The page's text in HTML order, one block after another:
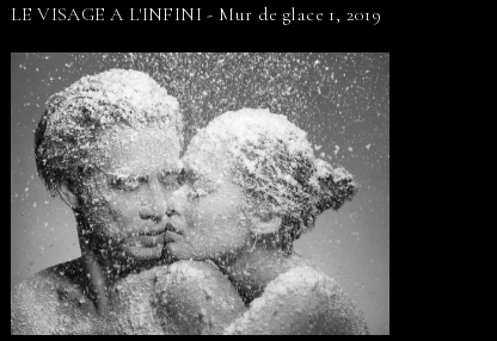
LE VISAGE A L'INFINI - Mur de glace 1, 2019